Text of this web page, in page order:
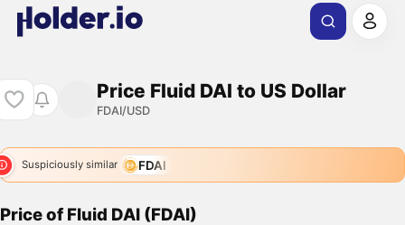
Price Fluid DAI to US Dollar
FDAI/USD
Suspiciously similar FDAI
Price of Fluid DAI (FDAI)